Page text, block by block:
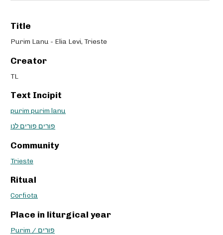
Title
Purim Lanu - Elia Levi, Trieste
Creator
TL
Text Incipit
purim purim lanu
פורים פורים לנו
Community
Trieste
Ritual
Corfiota
Place in liturgical year
Purim / פורים